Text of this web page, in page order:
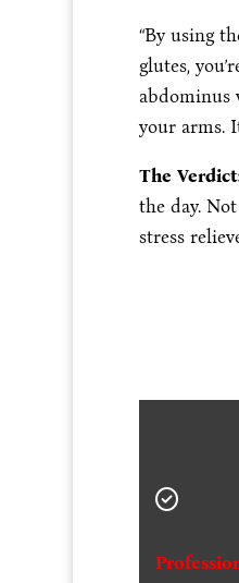
“By using
glutes,
abdominus
your arms.
The
the day.
stress